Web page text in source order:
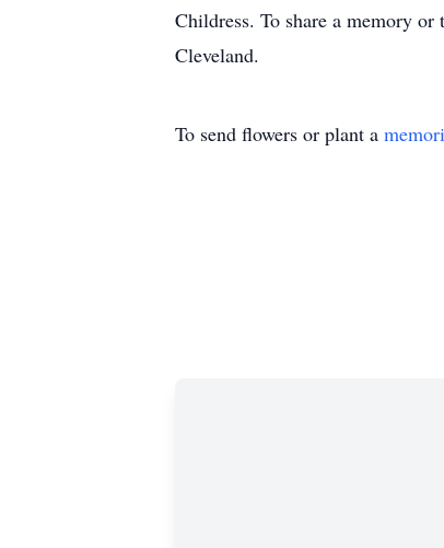
Childress. To share a memory
Cleveland.
To send flowers or plant a